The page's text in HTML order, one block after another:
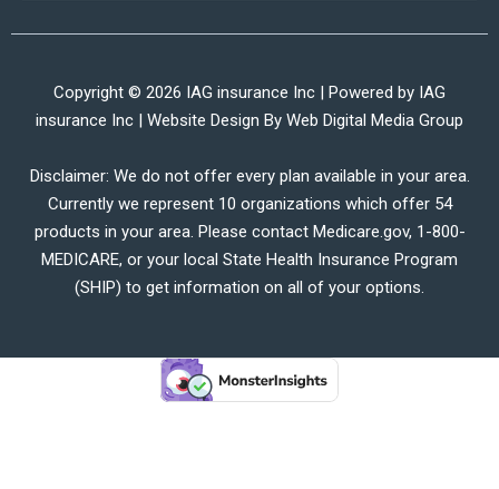
Copyright © 2026 IAG insurance Inc | Powered by IAG
insurance Inc | Website Design By Web Digital Media Group
Disclaimer: We do not offer every plan available in your area.
Currently we represent 10 organizations which offer 54
products in your area. Please contact Medicare.gov, 1-800-
MEDICARE, or your local State Health Insurance Program
(SHIP) to get information on all of your options.